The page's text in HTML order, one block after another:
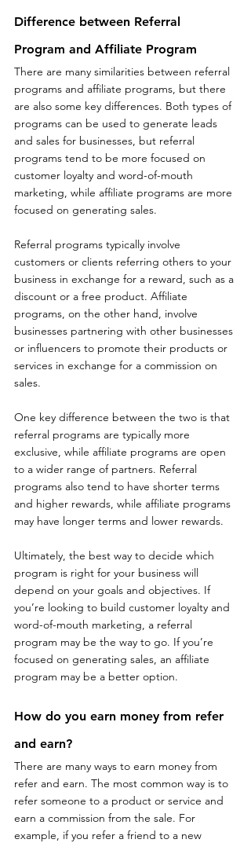
Difference between Referral
Program and Affiliate Program
There are many similarities between referral
programs and affiliate programs, but there
are also some key differences. Both types of
programs can be used to generate leads
and sales for businesses, but referral
programs tend to be more focused on
customer loyalty and word-of-mouth
marketing, while affiliate programs are more
focused on generating sales.
Referral programs typically involve
customers or clients referring others to your
business in exchange for a reward, such as a
discount or a free product. Affiliate
programs, on the other hand, involve
businesses partnering with other businesses
or influencers to promote their products or
services in exchange for a commission on
sales.
One key difference between the two is that
referral programs are typically more
exclusive, while affiliate programs are open
to a wider range of partners. Referral
programs also tend to have shorter terms
and higher rewards, while affiliate programs
may have longer terms and lower rewards.
Ultimately, the best way to decide which
program is right for your business will
depend on your goals and objectives. If
you’re looking to build customer loyalty and
word-of-mouth marketing, a referral
program may be the way to go. If you’re
focused on generating sales, an affiliate
program may be a better option.
How do you earn money from refer
and earn?
There are many ways to earn money from
refer and earn. The most common way is to
refer someone to a product or service and
earn a commission from the sale. For
example, if you refer a friend to a new